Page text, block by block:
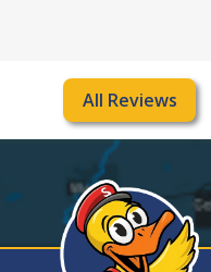
All Reviews